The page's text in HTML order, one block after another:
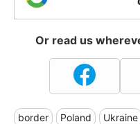
Or read us
border Poland Ukraine